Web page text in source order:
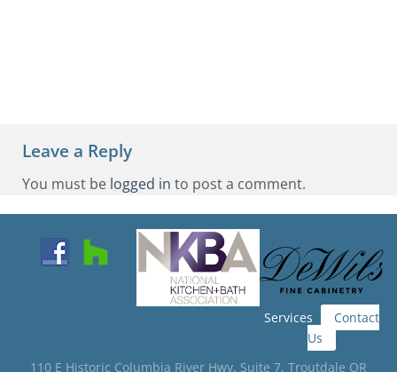
Leave a Reply
You must be logged in to post a comment.
Services
Contact
Us
110 E Historic Columbia River Hwy, Suite 7, Troutdale OR